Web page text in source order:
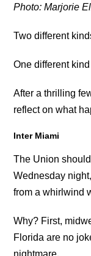
Photo: Marjorie
Two different
One different
After a thrilling
reflect on what
Inter Miami
The Union
Wednesday
from a whirlwind
Why? First,
Florida are no